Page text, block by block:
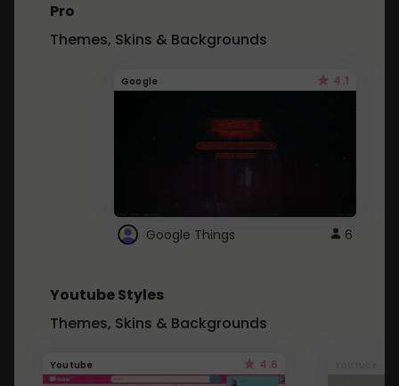
Pro
Themes, Skins & Backgrounds
Google 4.1
Google Things 6
Youtube Styles
Themes, Skins & Backgrounds
Youtube 4.6